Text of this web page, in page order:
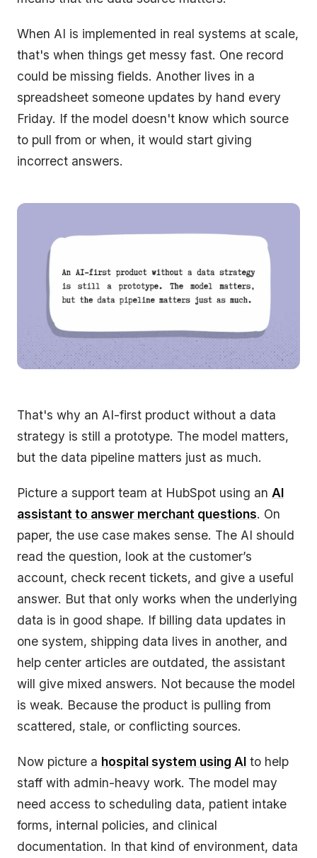
When AI is implemented in real systems at scale,
that's when things get messy fast. One record
could be missing fields. Another lives in a
spreadsheet someone updates by hand every
Friday. If the model doesn't know which source
to pull from or when, it would start giving
incorrect answers.
That's why an AI-first product without a data
strategy is still a prototype. The model matters,
but the data pipeline matters just as much.
Picture a support team at HubSpot using an AI
assistant to answer merchant questions. On
paper, the use case makes sense. The AI should
read the question, look at the customer’s
account, check recent tickets, and give a useful
answer. But that only works when the underlying
data is in good shape. If billing data updates in
one system, shipping data lives in another, and
help center articles are outdated, the assistant
will give mixed answers. Not because the model
is weak. Because the product is pulling from
scattered, stale, or conflicting sources.
Now picture a hospital system using AI to help
staff with admin-heavy work. The model may
need access to scheduling data, patient intake
forms, internal policies, and clinical
documentation. In that kind of environment, data